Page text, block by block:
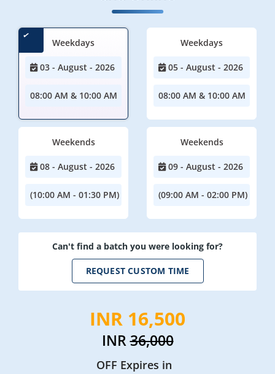
Weekdays
03 - August - 2026
08:00 AM & 10:00 AM
Weekdays
05 - August - 2026
08:00 AM & 10:00 AM
Weekends
08 - August - 2026
(10:00 AM - 01:30 PM)
Weekends
09 - August - 2026
(09:00 AM - 02:00 PM)
Can't find a batch you were looking for?
REQUEST CUSTOM TIME
INR 16,500
INR36,000
OFF Expires in